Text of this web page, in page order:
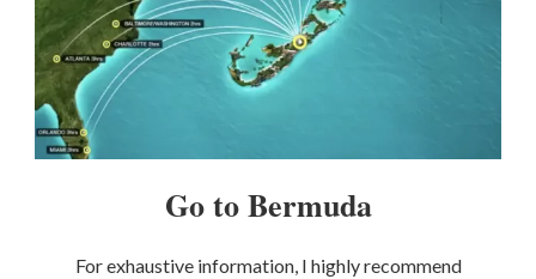
Go to Bermuda
For exhaustive information, I highly recommend